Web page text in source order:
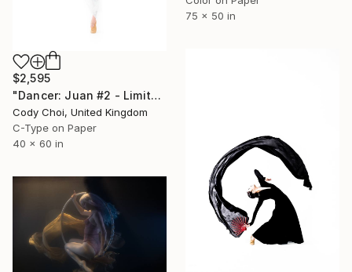
$2,595
"Dancer: Juan #2 - Limited Edition 10 of 10" Photograph
Cody Choi, United Kingdom
C-Type on Paper
40 x 60 in
75 x 50 in